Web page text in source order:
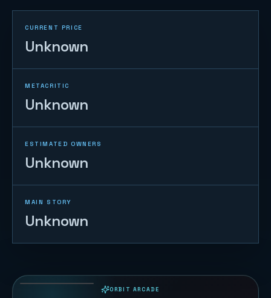
CURRENT PRICE
Unknown
METACRITIC
Unknown
ESTIMATED OWNERS
Unknown
MAIN STORY
Unknown
ORBIT ARCADE